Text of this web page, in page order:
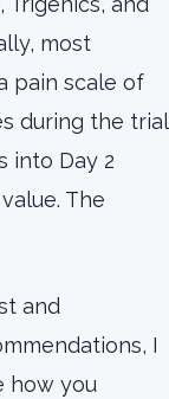
most
pain scale of
during the trial
into Day 2
The
and
I
how you